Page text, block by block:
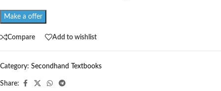
Make a offer
Compare Add to wishlist
Category: Secondhand Textbooks
Share: